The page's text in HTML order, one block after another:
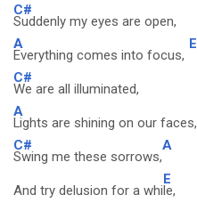
C#
Suddenly my eyes are open,
A
Everything comes into focus,
E
C#
We are all illuminated,
A
Lights are shining on our faces,
C#
Swing me these sorrows,
A
And try delusion for a whi
E
le,